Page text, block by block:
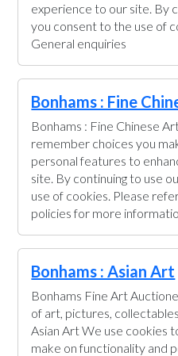
experience to our site. By
you consent to the use of
General enquiries
Bonhams : Fine
Bonhams : Fine Chinese
remember choices you
personal features to
site. By continuing to use
use of cookies. Please
policies for more
Bonhams : Asian Art
Bonhams Fine Art
of art, pictures,
Asian Art We use cookies
make on functionality and